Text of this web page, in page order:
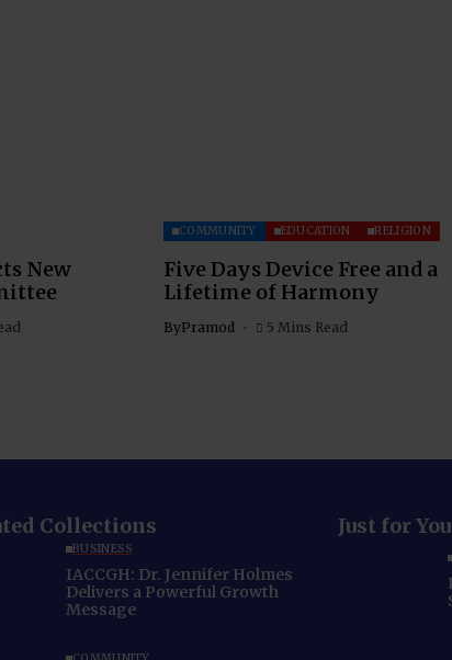
New
COMMUNITY EDUCATION RELIGION
Five Days Device Free and a
Lifetime of Harmony
ByPramod 5 Mins Read
Collections
BUSINESS
IACCGH: Dr. Jennifer Holmes
Delivers a Powerful Growth
Message
Just for You